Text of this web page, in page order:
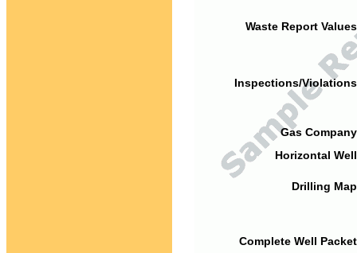
Waste Report
Inspections/
Gas
Horizontal
Drilling
Complete Well